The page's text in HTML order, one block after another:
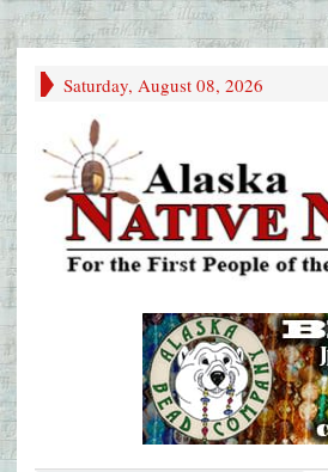
Saturday, August 08, 2026